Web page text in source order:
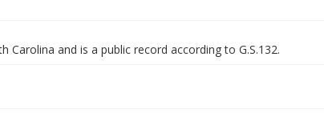
and is a public record according to G.S.132.